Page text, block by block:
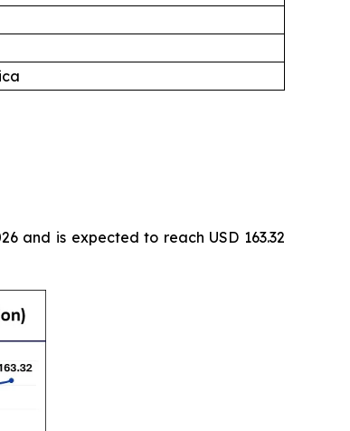
and is expected to reach USD 163.32